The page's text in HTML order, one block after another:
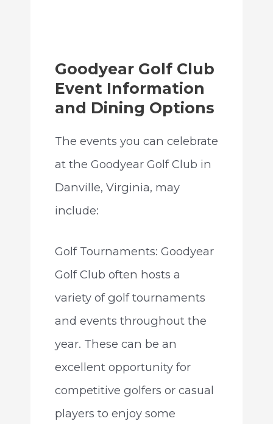
Goodyear Golf Club
Event Information
and Dining Options
The events you can celebrate
at the Goodyear Golf Club in
Danville, Virginia, may
include:
Golf Tournaments: Goodyear
Golf Club often hosts a
variety of golf tournaments
and events throughout the
year. These can be an
excellent opportunity for
competitive golfers or casual
players to enjoy some